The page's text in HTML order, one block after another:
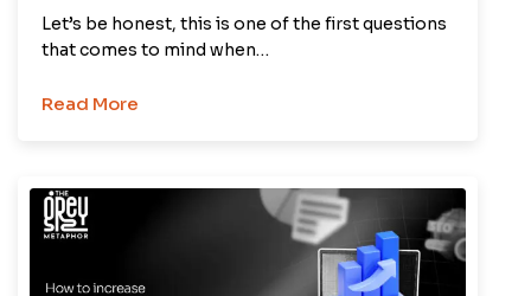
Let’s be honest, this is one of the first questions
that comes to mind when…
Read More